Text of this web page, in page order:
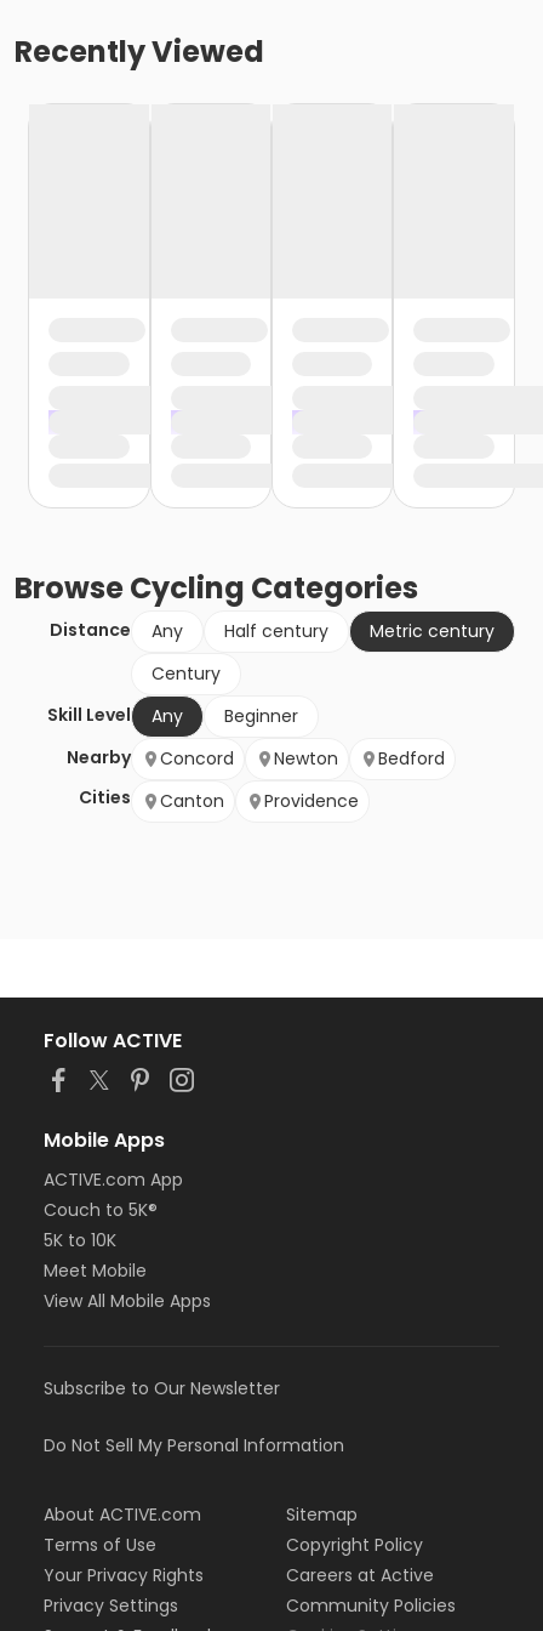
Recently Viewed
BrowseCycling Categories
Distance Any Half century
Metric century
Century
Skill Level
Any
Beginner
Nearby
Cities
Concord Newton
Bedford
Canton
Providence
Follow ACTIVE
Mobile Apps
ACTIVE.com App
Couch to 5K®
5K to 10K
Meet Mobile
View All Mobile Apps
Subscribe to Our Newsletter
Do Not Sell My Personal Information
About ACTIVE.com
Terms of Use
Your Privacy Rights
Privacy Settings
Sitemap
Copyright Policy
Careers at Active
Community Policies